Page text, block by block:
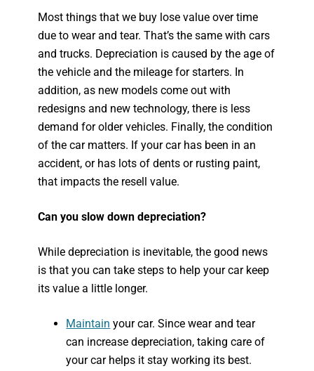
Most things that we buy lose value over time
due to wear and tear. That’s the same with cars
and trucks. Depreciation is caused by the age of
the vehicle and the mileage for starters. In
addition, as new models come out with
redesigns and new technology, there is less
demand for older vehicles. Finally, the condition
of the car matters. If your car has been in an
accident, or has lots of dents or rusting paint,
that impacts the resell value.
Can you slow down depreciation?
While depreciation is inevitable, the good news
is that you can take steps to help your car keep
its value a little longer.
Maintain your car. Since wear and tear
can increase depreciation, taking care of
your car helps it stay working its best.